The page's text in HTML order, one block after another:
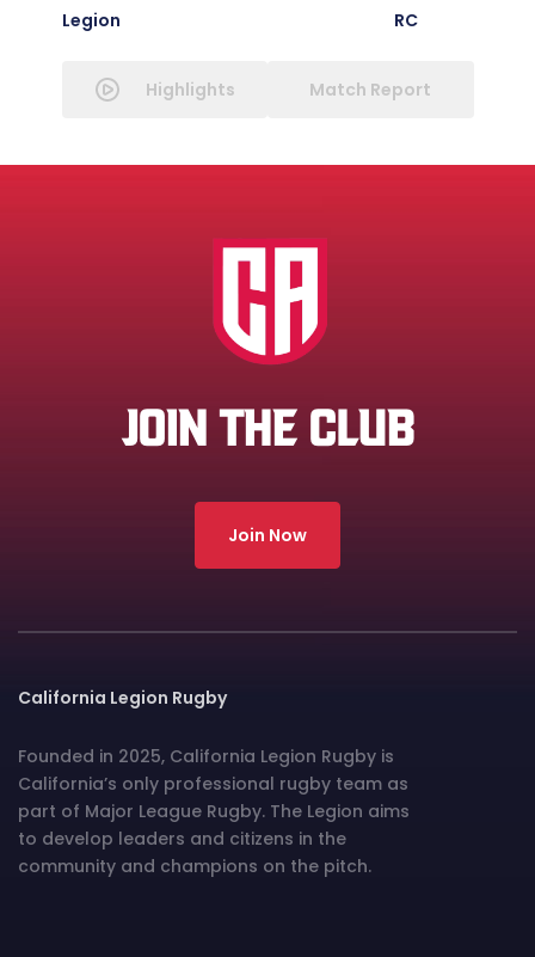
Legion
RC
Highlights Match Report
JOIN THE CLUB
Join Now
California Legion Rugby
Founded in 2025, California Legion Rugby is
California’s only professional rugby team as
part of Major League Rugby. The Legion aims
to develop leaders and citizens in the
community and champions on the pitch.